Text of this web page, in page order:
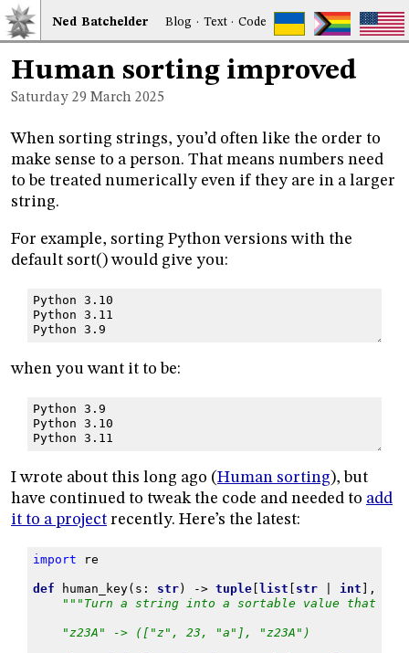
Ned Batchelder Blog · Text·Code
Human sorting improved
Saturday 29 March 2025
When sorting strings, you’d often like the order to
make sense to a person. That means numbers need
to be treated numerically even if they are in a larger
string.
For example, sorting Python versions with the
default sort() would give you:
Python 3.10
Python 3.11
Python 3.9
when you want it to be:
Python 3.9
Python 3.10
Python 3.11
I wrote about this long ago (Human sorting), but
have continued to tweak the code and needed to add
it to a project recently. Here’s the latest:
import re
def human_key( s : str) -> tuple[ list str int ],
"""Turn a string into a sortable value that
"z23A" -> (["z", 23, "a"], "z23A")